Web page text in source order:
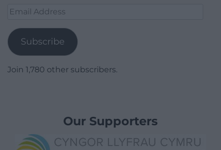
Email
Subscribe
Join 1,780 other subscribers.
Our Supporters